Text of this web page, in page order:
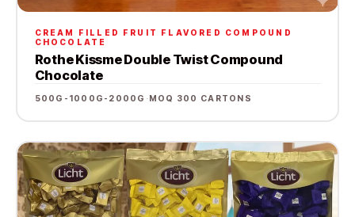
CREAM FILLED FRUIT FLAVORED COMPOUND
CHOCOLATE
Rothe Kissme Double Twist Compound
Chocolate
500G-1000G-2000G ·MOQ 300 CARTONS